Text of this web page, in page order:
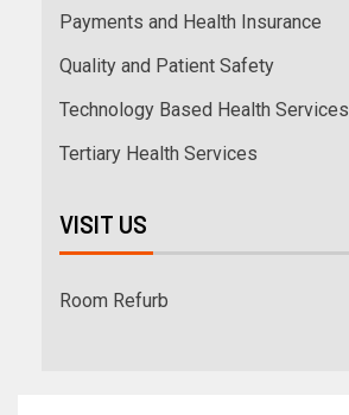
Payments and Health Insurance
Quality and Patient Safety
Technology Based Health Services
Tertiary Health Services
VISIT US
Room Refurb